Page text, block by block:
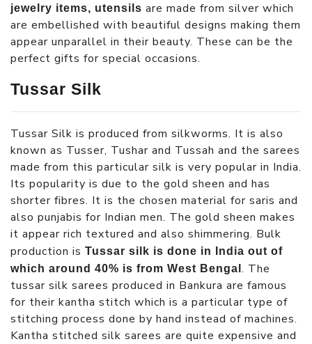
jewelry items, utensils are made from silver which
are embellished with beautiful designs making them
appear unparallel in their beauty. These can be the
perfect gifts for special occasions.
Tussar Silk
Tussar Silk is produced from silkworms. It is also
known as Tusser, Tushar and Tussah and the sarees
made from this particular silk is very popular in India.
Its popularity is due to the gold sheen and has
shorter fibres. It is the chosen material for saris and
also punjabis for Indian men. The gold sheen makes
it appear rich textured and also shimmering. Bulk
production is Tussar silk is done in India out of
which around 40% is from West Bengal. The
tussar silk sarees produced in Bankura are famous
for their kantha stitch which is a particular type of
stitching process done by hand instead of machines.
Kantha stitched silk sarees are quite expensive and